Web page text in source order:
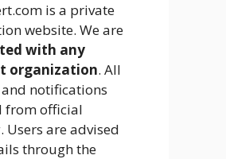
is a private
website. We are
with any
organization. All
notifications
from official
Users are advised
through the